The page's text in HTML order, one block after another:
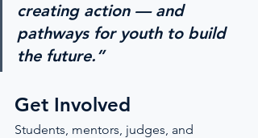
creating action — and
pathways for youth to build
the future.”
Get Involved
Students, mentors, judges, and